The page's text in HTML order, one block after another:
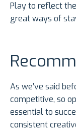
Play to reflect
great ways of
As we’ve said
competitive, so
essential to
consistent